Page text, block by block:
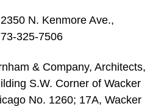
N. Kenmore Ave.,
325-7506
& Company, Architects,
S.W. Corner of Wacker
No. 1260; 17A, Wacker